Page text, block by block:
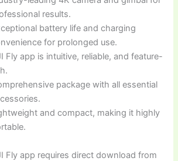
results.
battery life and charging
for prolonged use.
Fly app is intuitive, reliable, and feature-
package with all essential
and compact, making it highly
Fly app requires direct download from